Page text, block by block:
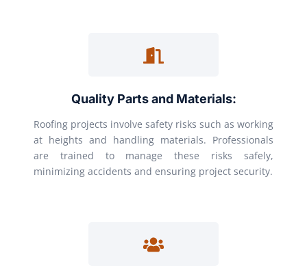
Quality Parts and Materials:
Roofing projects involve safety risks such as working
at heights and handling materials. Professionals
are trained to manage these risks safely,
minimizing accidents and ensuring project security.